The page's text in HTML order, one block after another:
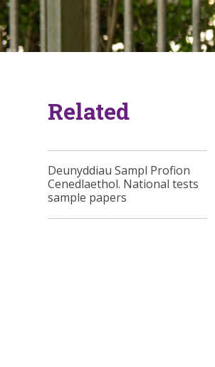
Related
Deunyddiau Sampl Profion
Cenedlaethol. National tests
sample papers